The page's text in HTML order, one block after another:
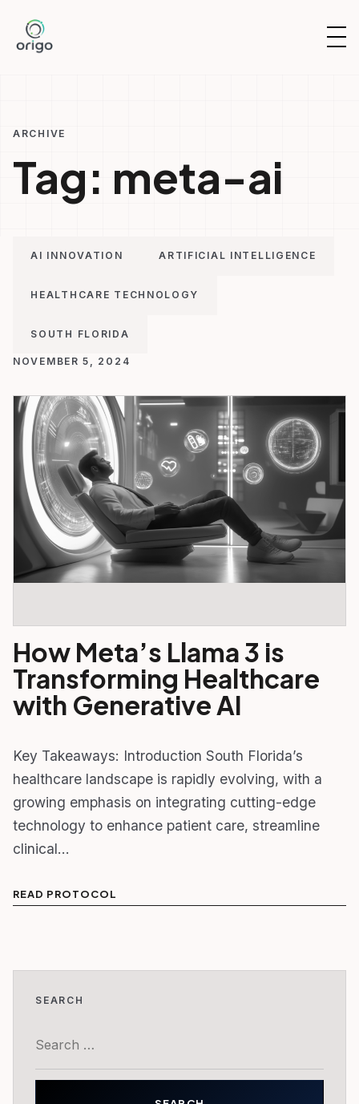
content
ARCHIVE
Tag: meta-ai
AI INNOVATION ARTIFICIAL INTELLIGENCE
HEALTHCARE TECHNOLOGY
SOUTH FLORIDA
NOVEMBER 5, 2024
How Meta’s Llama 3 is
Transforming Healthcare
with Generative AI
Key Takeaways: Introduction South Florida’s
healthcare landscape is rapidly evolving, with a
growing emphasis on integrating cutting-edge
technology to enhance patient care, streamline
clinical…
READ PROTOCOL
SEARCH
for: